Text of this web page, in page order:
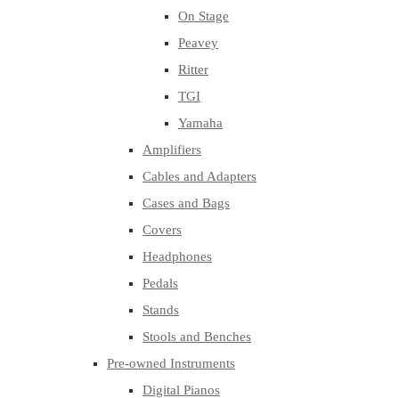
On Stage
Peavey
Ritter
TGI
Yamaha
Amplifiers
Cables and Adapters
Cases and Bags
Covers
Headphones
Pedals
Stands
Stools and Benches
Pre-owned Instruments
Digital Pianos